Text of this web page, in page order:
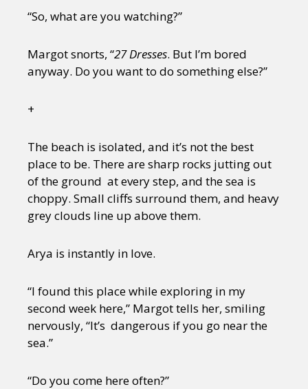
“So, what are you watching?”
Margot snorts, “27 Dresses. But I’m bored
anyway. Do you want to do something else?”
+
The beach is isolated, and it’s not the best
place to be. There are sharp rocks jutting out
of the ground at every step, and the sea is
choppy. Small cliffs surround them, and heavy
grey clouds line up above them.
Arya is instantly in love.
“I found this place while exploring in my
second week here,” Margot tells her, smiling
nervously, “It’s dangerous if you go near the
sea.”
“Do you come here often?”